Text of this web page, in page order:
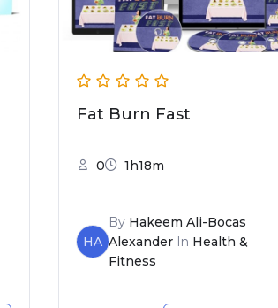
Fat Burn Fast
0 1h18m
HA
By Hakeem Ali-Bocas
AlexanderIn Health &
Fitness